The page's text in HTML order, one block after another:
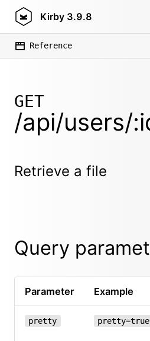
Kirby 3.9.8
Reference
GET
/api/users/
Retrieve a file
Query
Parameter Example
pretty pretty=true